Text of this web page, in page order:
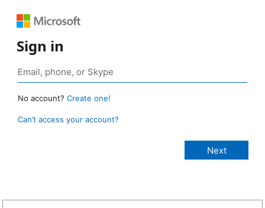
Sign in
No account? Create one!
Can’t access your account?